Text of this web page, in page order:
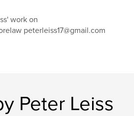
work on
peterleiss17@gmail.com
Peter Leiss